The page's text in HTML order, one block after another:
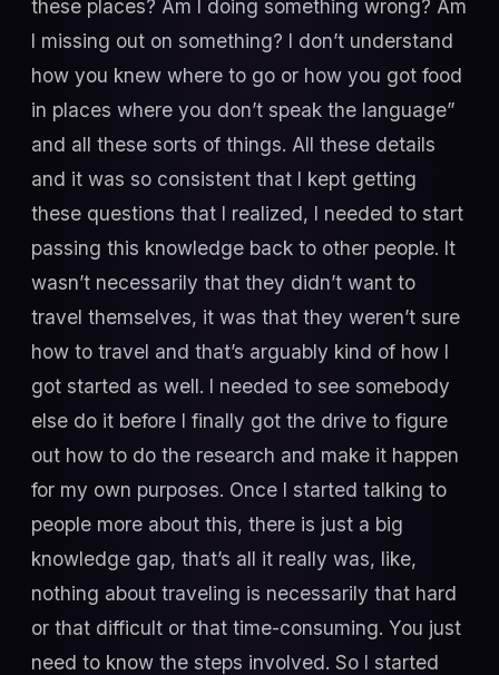
these places? Am I doing something wrong? Am
I missing out on something? I don’t understand
how you knew where to go or how you got food
in places where you don’t speak the language”
and all these sorts of things. All these details
and it was so consistent that I kept getting
these questions that I realized, I needed to start
passing this knowledge back to other people. It
wasn’t necessarily that they didn’t want to
travel themselves, it was that they weren’t sure
how to travel and that’s arguably kind of how I
got started as well. I needed to see somebody
else do it before I finally got the drive to figure
out how to do the research and make it happen
for my own purposes. Once I started talking to
people more about this, there is just a big
knowledge gap, that’s all it really was, like,
nothing about traveling is necessarily that hard
or that difficult or that time-consuming. You just
need to know the steps involved. So I started